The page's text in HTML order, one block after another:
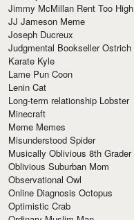
Jimmy McMillan Rent Too High
JJ Jameson Meme
Joseph Ducreux
Judgmental Bookseller Ostrich
Karate Kyle
Lame Pun Coon
Lenin Cat
Long-term relationship Lobster
Minecraft
Meme Memes
Misunderstood Spider
Musically Oblivious 8th Grader
Oblivious Suburban Mom
Observational Owl
Online Diagnosis Octopus
Optimistic Crab